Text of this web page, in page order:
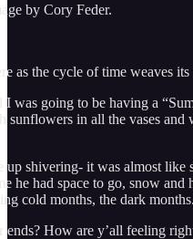
by Cory Feder.
as the cycle of time weaves
I was going to be having a
sunflowers in all the vases
shivering- it was almost like
he had space to go, snow
cold months, the dark months.
ends? How are y’all feeling